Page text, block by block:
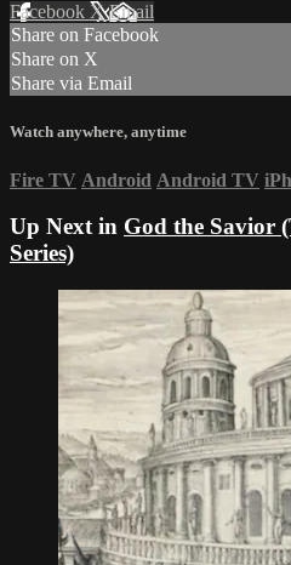
Facebook XEmail
Share on Facebook
Share on X
Share via Email
Watch anywhere, anytime
Fire TV Android Android TV
Up Next in God the Savior
Series)